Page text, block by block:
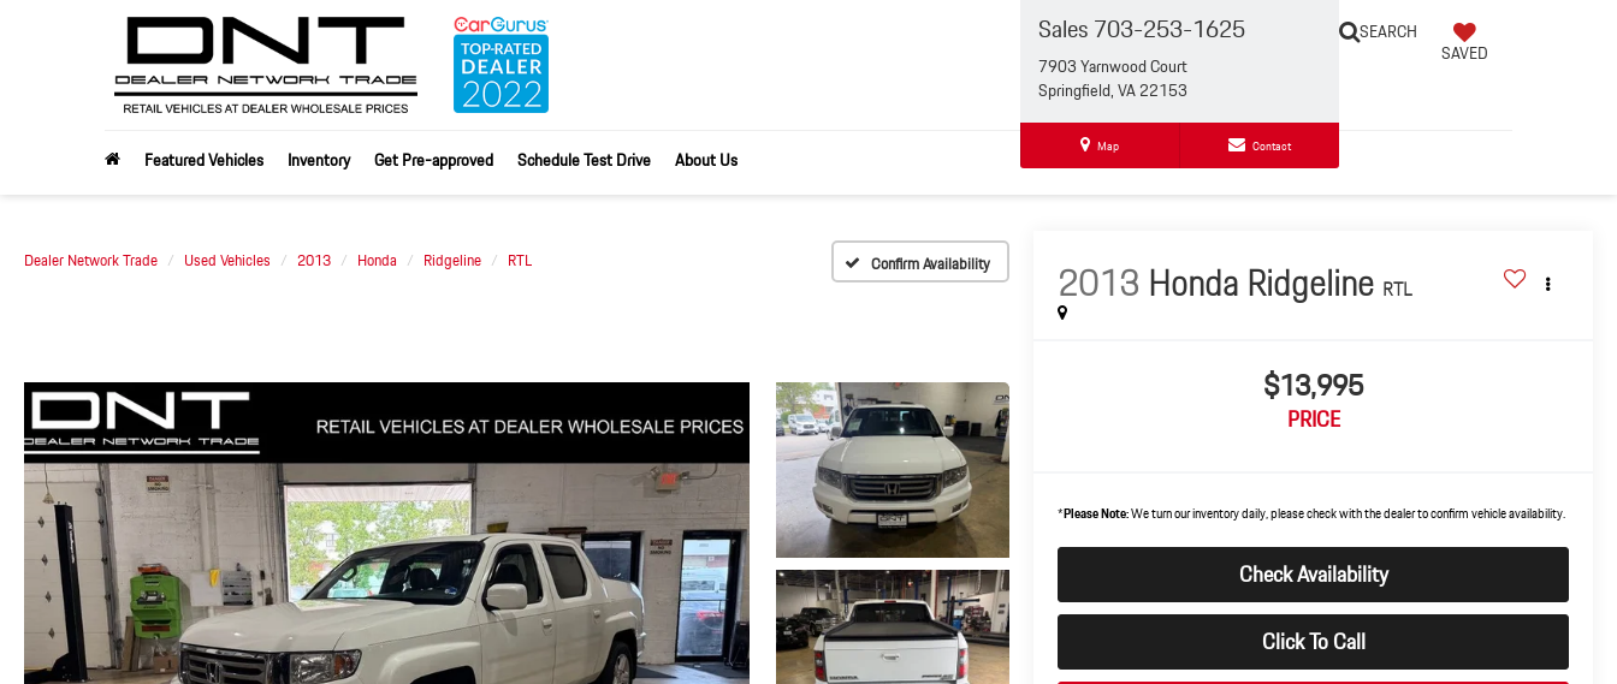
Sales703-253-1625
7903 Yarnwood Court
Springfield, VA 22153
Map Contact
SEARCH
SAVED
Featured Vehicles Inventory Get Pre-approved Schedule Test Drive About Us
Dealer Network Trade Used Vehicles 2013 Honda Ridgeline RTL Confirm Availability 2013 Honda Ridgeline RTL
$13,995
PRICE
*Please Note:We turn our inventory daily, please check with the dealer to confirm vehicle availability.
Check Availability
Click To Call